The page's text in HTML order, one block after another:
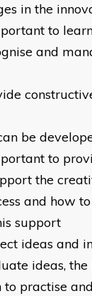
in the
to
and
be
to
the
and how
support
ideas and
ideas,
practise